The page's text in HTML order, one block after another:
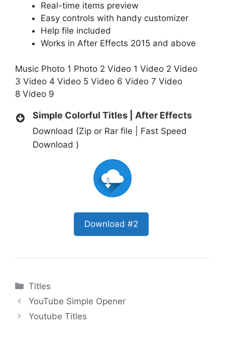
Real-time items preview
Easy controls with handy customizer
Help file included
Works in After Effects 2015 and above
Music Photo 1 Photo 2 Video 1 Video 2 Video
3 Video 4 Video 5 Video 6 Video 7 Video
8 Video 9
Simple Colorful Titles | After Effects
Download (Zip or Rar file | Fast Speed
Download )
Download #2
Categories
Titles
YouTube Simple Opener
Youtube Titles